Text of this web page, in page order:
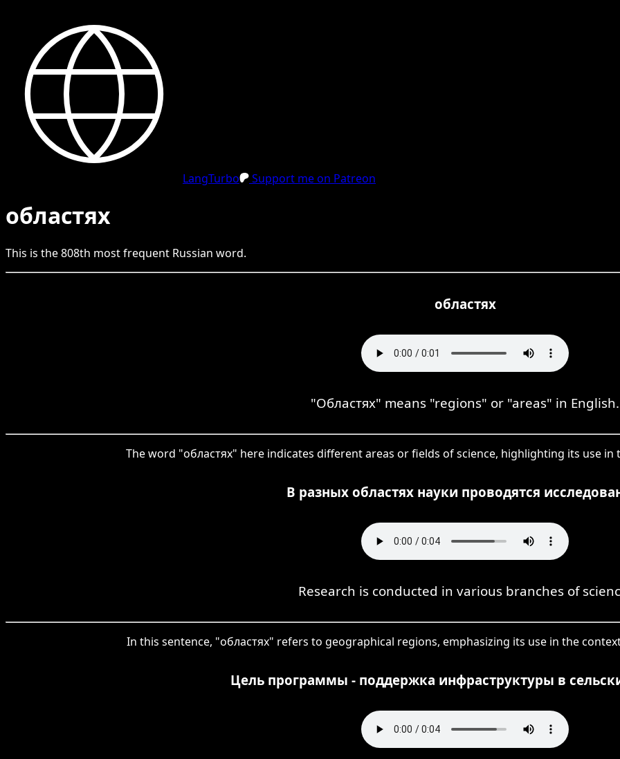
LangTurbo Support me on Patreon
областях
This is the808th most frequent Russian word.
областях
"Областях" means "regions" or "areas" in English.
The word "областях" here indicates different areas or fields of science, highlighting its use
В разных областях науки проводятся
Research is conducted in various branches of
In this sentence, "областях" refers to geographical regions, emphasizing its use in the
Цель программы - поддержка инфраструктуры в